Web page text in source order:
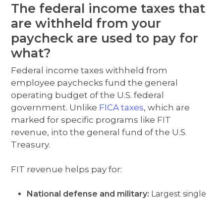
The federal income taxes that
are withheld from your
paycheck are used to pay for
what?
Federal income taxes withheld from
employee paychecks fund the general
operating budget of the U.S. federal
government. Unlike FICA taxes, which are
marked for specific programs like FIT
revenue, into the general fund of the U.S.
Treasury.
FIT revenue helps pay for:
National defense and military: Largest single